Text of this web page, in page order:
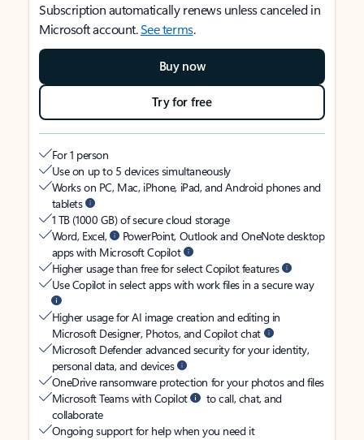
Subscription automatically renews unless canceled in
Microsoft account.See terms.
Buy now
Try for free
For 1 person
Use on up to 5 devices simultaneously
Works on PC, Mac, iPhone, iPad, and Android phones and
tablets
1 TB (1000 GB) of secure cloud storage
Word, Excel,
PowerPoint, Outlook and OneNote desktop
apps with Microsoft Copilot
Higher usage than free for select Copilot features
Use Copilot in select apps with work files in a secure way
Higher usage for AI image creation and editing in
Microsoft Designer, Photos, and Copilot chat
Microsoft Defender advanced security for your identity,
personal data, and devices
OneDrive ransomware protection for your photos and files
Microsoft Teams with Copilot
to call, chat, and
collaborate
Ongoing support for help when you need it